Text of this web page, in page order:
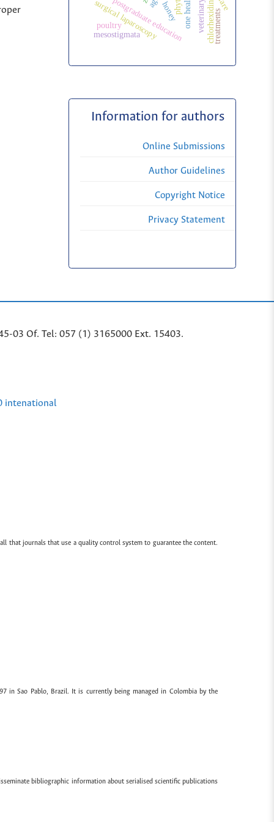
postgraduate educationone health
surgical laparoscopy
mesostigmata
honey chlorhexidine
poultry treatments
Information for authors
Online Submissions
Author Guidelines
Copyright Notice
Privacy Statement
03 Of. Tel: 057 (1) 3165000 Ext. 15403.
intenational
that journals that use a quality control system to guarantee the content.
in Sao Pablo, Brazil. It is currently being managed in Colombia by the
bibliographic information about serialised scientific publications